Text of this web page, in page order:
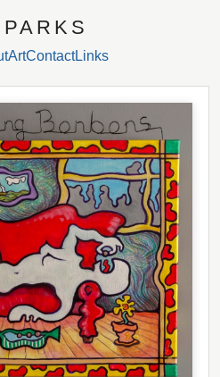
ArtContactLinks